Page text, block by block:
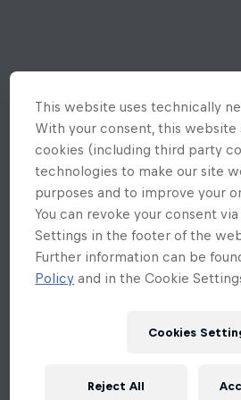
This website uses technically
With your consent, this website
cookies (including third party
technologies to make our site
purposes and to improve your
You can revoke your consent
Settings in the footer of the
Further information can be
Policy and in the Cookie
Cookies
Reject All